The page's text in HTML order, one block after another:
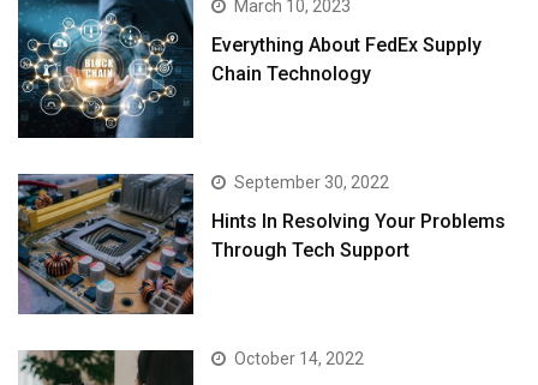
March 10, 2023
Everything About FedEx Supply
Chain Technology
September 30, 2022
Hints In Resolving Your Problems
Through Tech Support
October 14, 2022